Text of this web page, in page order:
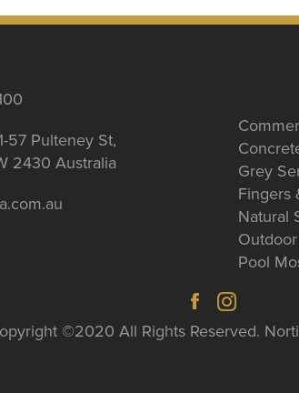
57 Pulteney St,
2430 Australia
Grey
Fingers
Natural
Pool
©2020 All Rights Reserved.